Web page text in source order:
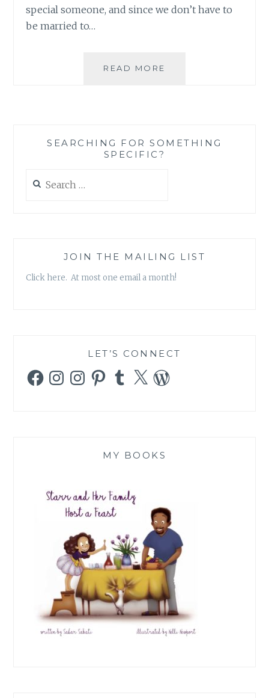
special someone, and since we don’t have to
be married to…
READ MORE
SLATER
SEARCHING FOR SOMETHING
SPECIFIC?
for:
JOIN THE MAILING LIST
Click here. At most one email a month!
LET’S CONNECT
FacebookInstagramInstagramPinterestTumblr
X WordPress
MY BOOKS